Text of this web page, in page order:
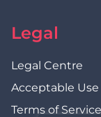
Legal
Legal Centre
Acceptable Use
Terms of Service